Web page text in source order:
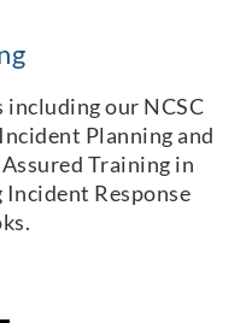
including our NCSC
Planning and
Training in
Response